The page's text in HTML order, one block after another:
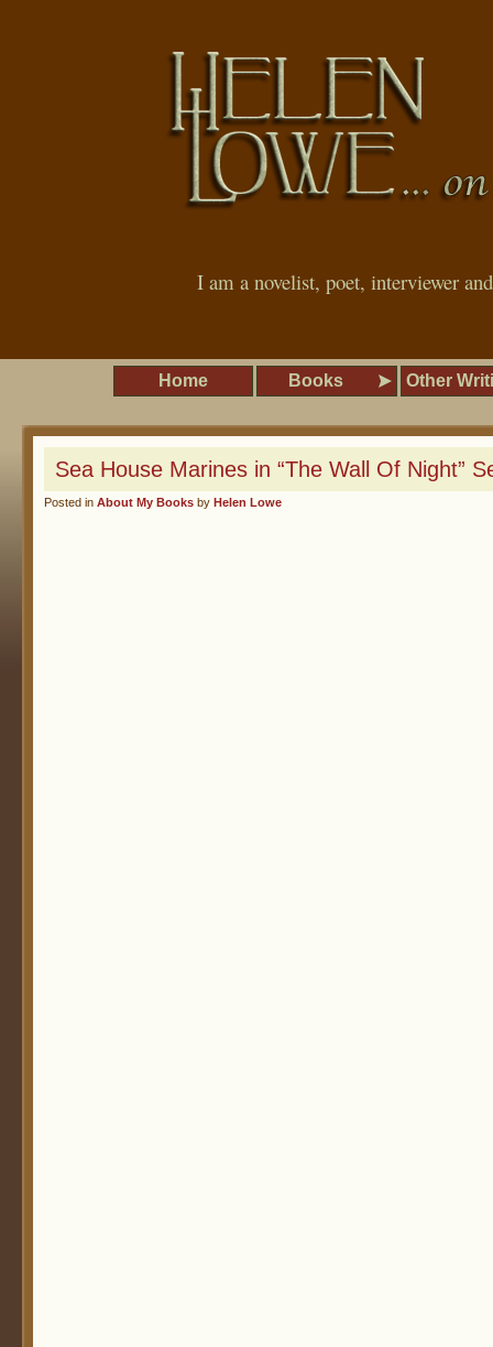
I am a novelist, poet, interviewer
Home Books Other
Sea House Marines in “The Wall Of Night”
Posted in About My Books by Helen Lowe